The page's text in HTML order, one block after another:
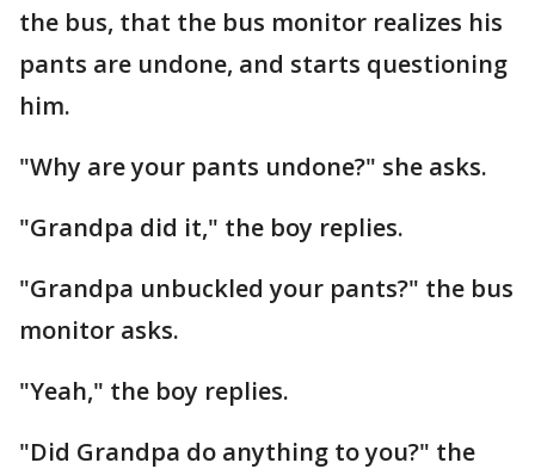
the bus, that the bus monitor realizes his
pants are undone, and starts questioning
him.
"Why are your pants undone?" she asks.
"Grandpa did it," the boy replies.
"Grandpa unbuckled your pants?" the bus
monitor asks.
"Yeah," the boy replies.
"Did Grandpa do anything to you?" the